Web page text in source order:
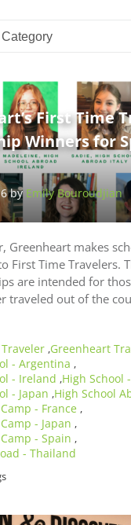
First Time
Winners for
by Emily Bouroudjian
Greenheart makes
First Time Travelers.
are intended for
traveled out of the
,Greenheart
- Argentina ,
- Ireland ,High School
- Japan ,High School
- France ,
- Japan ,
- Spain ,
- Thailand